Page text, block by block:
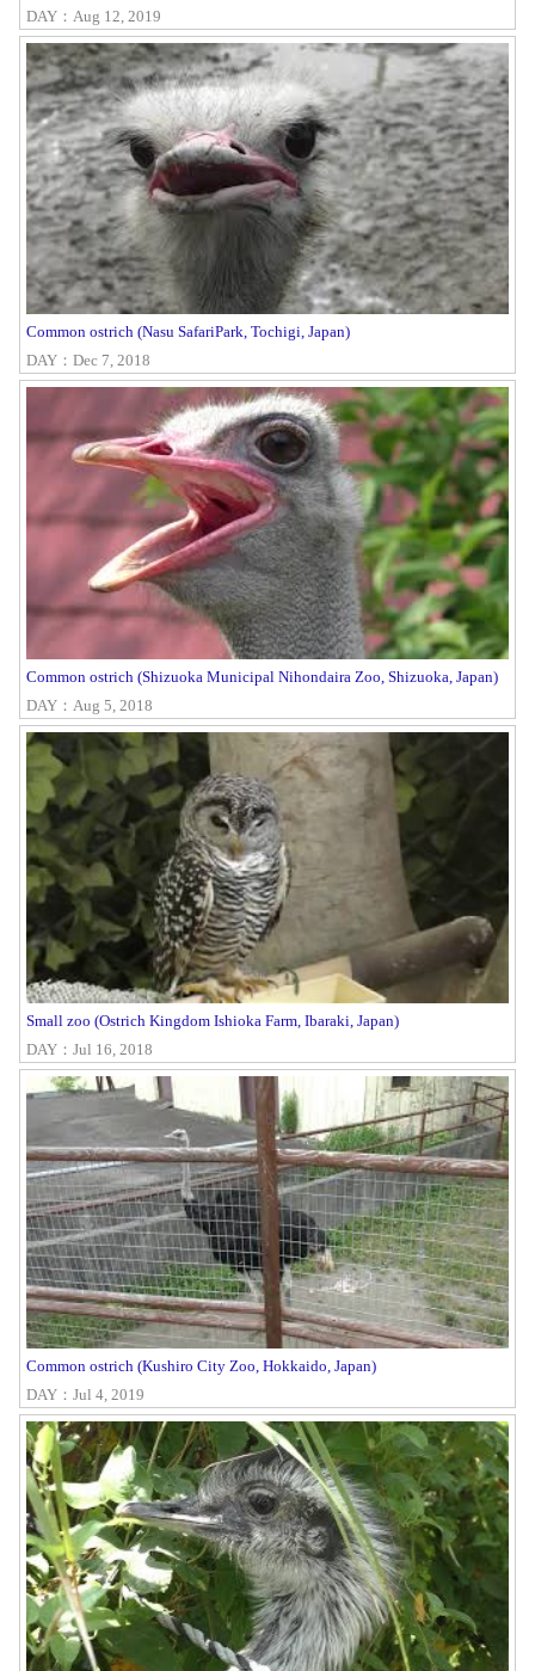
DAY：Aug 12, 2019
Common ostrich (Nasu SafariPark, Tochigi, Japan)
DAY：Dec 7, 2018
Common ostrich (Shizuoka Municipal Nihondaira Zoo, Shizuoka, Japan)
DAY：Aug 5, 2018
Small zoo (Ostrich Kingdom Ishioka Farm, Ibaraki, Japan)
DAY：Jul 16, 2018
Common ostrich (Kushiro City Zoo, Hokkaido, Japan)
DAY：Jul 4, 2019